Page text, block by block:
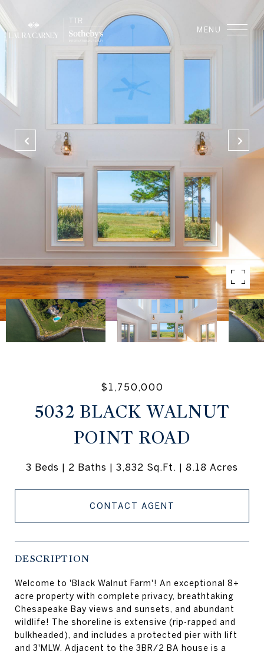
$1,750,000
5032 BLACK WALNUT
POINT ROAD
3 Beds 2 Baths 3,832 Sq.Ft. 8.18 Acres
CONTACT AGENT
DESCRIPTION
Welcome to 'Black Walnut Farm'! An exceptional 8+
acre property with complete privacy, breathtaking
Chesapeake Bay views and sunsets, and abundant
wildlife! The shoreline is extensive (rip-rapped and
bulkheaded), and includes a protected pier with lift
and 3'MLW. Adjacent to the 3BR/2 BA house is a